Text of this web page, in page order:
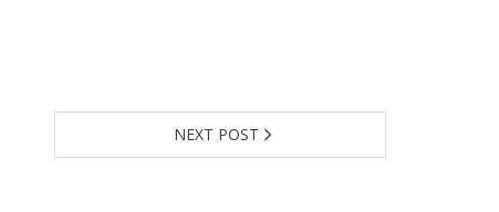
NEXT POST